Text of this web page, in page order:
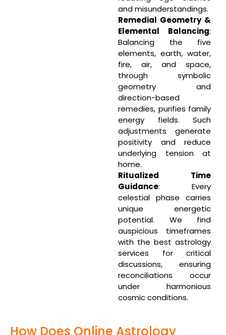
and misunderstandings.
Remedial Geometry &
Elemental Balancing:
Balancing the five
elements, earth, water,
fire, air, and space,
through symbolic
geometry and
direction-based
remedies, purifies family
energy fields. Such
adjustments generate
positivity and reduce
underlying tension at
home.
Ritualized Time
Guidance: Every
celestial phase carries
unique energetic
potential. We find
auspicious timeframes
with the best astrology
services for critical
discussions, ensuring
reconciliations occur
under harmonious
cosmic conditions.
How Does Online Astrology